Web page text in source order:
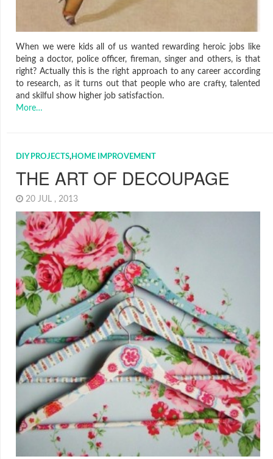
When we were kids all of us wanted rewarding heroic jobs like
being a doctor, police officer, fireman, singer and others, is that
right? Actually this is the right approach to any career according
to research, as it turns out that people who are crafty, talented
and skilful show higher job satisfaction.
More…
DIY PROJECTS,HOME IMPROVEMENT
THE ART OF DECOUPAGE
20 JUL , 2013